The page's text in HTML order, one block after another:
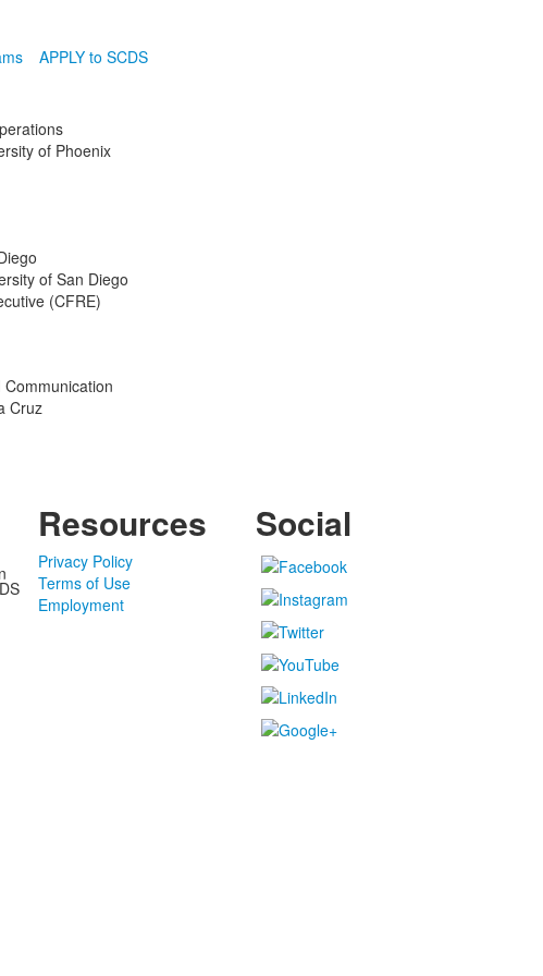
APPLY to SCDS
of Phoenix
of San Diego
(CFRE)
Cruz
Resources
Privacy Policy
Terms of Use
Employment
Social